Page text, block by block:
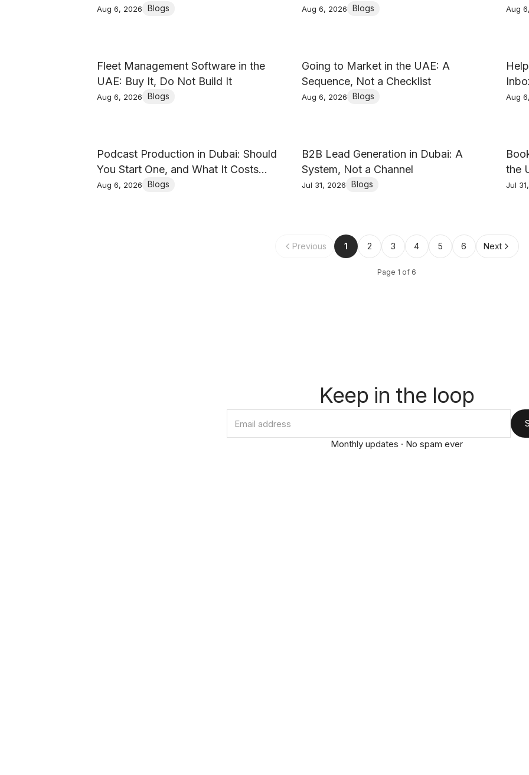
Set Consistent
Aug 6, 2026 Blogs Aug 6, 2026 Blogs Aug
Fleet Management Software in the
UAE: Buy It, Do Not Build It
Aug 6, 2026 Blogs
Going to Market in the UAE: A
Sequence, Not a Checklist
Aug 6, 2026 Blogs Aug
Podcast Production in Dubai: Should
You Start One, and What It Costs
(2026)
Aug 6, 2026 Blogs
B2B Lead Generation in Dubai: A
System, Not a Channel
Jul 31, 2026 Blogs
the
Jul
Previous 1 2 3 4 5 6 Next
Page 1 of 6
Keep in the loop
Monthly updates · No spam ever